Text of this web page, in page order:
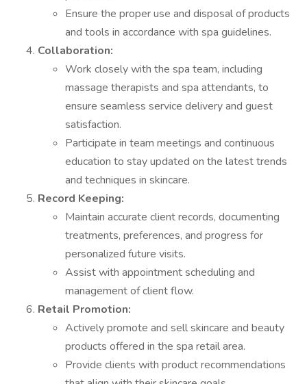
Ensure the proper use and disposal of products
and tools in accordance with spa guidelines.
Collaboration:
Work closely with the spa team, including
massage therapists and spa attendants, to
ensure seamless service delivery and guest
satisfaction.
Participate in team meetings and continuous
education to stay updated on the latest trends
and techniques in skincare.
Record Keeping:
Maintain accurate client records, documenting
treatments, preferences, and progress for
personalized future visits.
Assist with appointment scheduling and
management of client flow.
Retail Promotion:
Actively promote and sell skincare and beauty
products offered in the spa retail area.
Provide clients with product recommendations